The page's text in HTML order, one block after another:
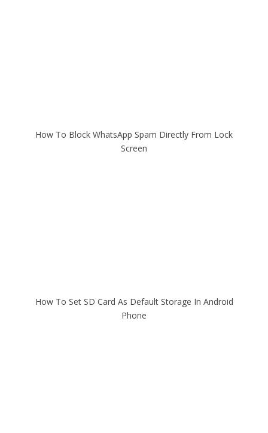
How To Block WhatsApp Spam Directly From Lock
Screen
How To Set SD Card As Default Storage In Android
Phone